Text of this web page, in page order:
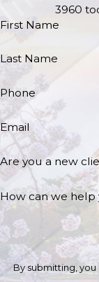
3960
First Name
Last Name
Phone
Email
Are you a new
How can we help
By submitting,